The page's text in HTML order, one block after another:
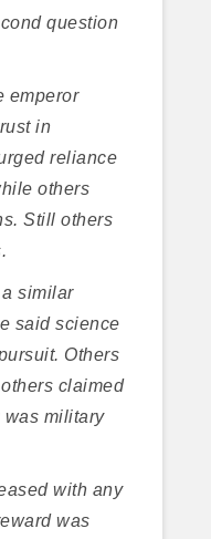
question
emperor
in
reliance
others
Still others
similar
said science
Others
claimed
was military
with any
was